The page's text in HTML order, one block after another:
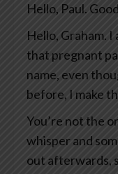
Hello, Paul.
Hello, Graham.
that pregnant
name, even
before, I make
You’re not the
whisper and
out afterwards,